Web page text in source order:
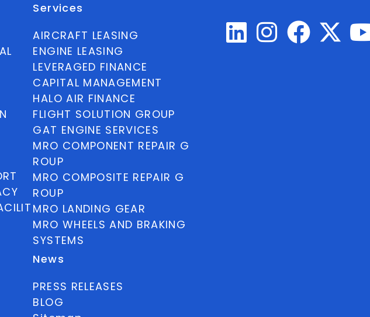
Services
AIRCRAFT LEASING
ENGINE LEASING
LEVERAGED FINANCE
CAPITAL MANAGEMENT
HALO AIR FINANCE
FLIGHT SOLUTION GROUP
GAT ENGINE SERVICES
MRO COMPONENT REPAIR G
ROUP
MRO COMPOSITE REPAIR G
ROUP
MRO LANDING GEAR
MRO WHEELS AND BRAKING
SYSTEMS
News
PRESS RELEASES
BLOG